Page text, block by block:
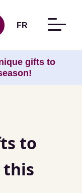
FR
gifts to
to
this